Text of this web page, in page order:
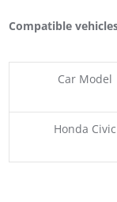
Compatible
Car Model
Honda Civic